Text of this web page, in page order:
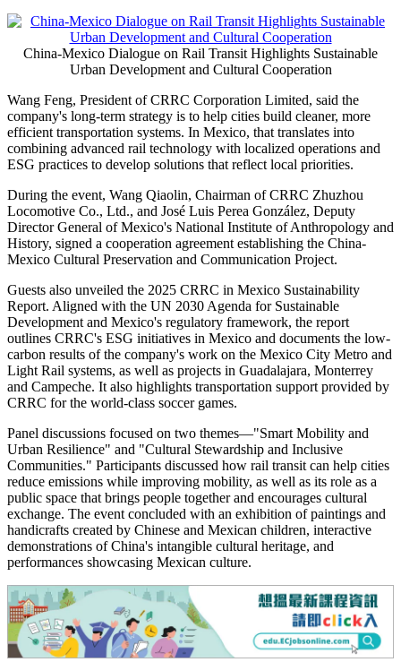
China-Mexico Dialogue on Rail Transit Highlights Sustainable
Urban Development and Cultural Cooperation
Wang Feng, President of CRRC Corporation Limited, said the
company's long-term strategy is to help cities build cleaner, more
efficient transportation systems. In Mexico, that translates into
combining advanced rail technology with localized operations and
ESG practices to develop solutions that reflect local priorities.
During the event, Wang Qiaolin, Chairman of CRRC Zhuzhou
Locomotive Co., Ltd., and José Luis Perea González, Deputy
Director General of Mexico's National Institute of Anthropology and
History, signed a cooperation agreement establishing the China-
Mexico Cultural Preservation and Communication Project.
Guests also unveiled the 2025 CRRC in Mexico Sustainability
Report. Aligned with the UN 2030 Agenda for Sustainable
Development and Mexico's regulatory framework, the report
outlines CRRC's ESG initiatives in Mexico and documents the low-
carbon results of the company's work on the Mexico City Metro and
Light Rail systems, as well as projects in Guadalajara, Monterrey
and Campeche. It also highlights transportation support provided by
CRRC for the world-class soccer games.
Panel discussions focused on two themes—"Smart Mobility and
Urban Resilience" and "Cultural Stewardship and Inclusive
Communities." Participants discussed how rail transit can help cities
reduce emissions while improving mobility, as well as its role as a
public space that brings people together and encourages cultural
exchange. The event concluded with an exhibition of paintings and
handicrafts created by Chinese and Mexican children, interactive
demonstrations of China's intangible cultural heritage, and
performances showcasing Mexican culture.